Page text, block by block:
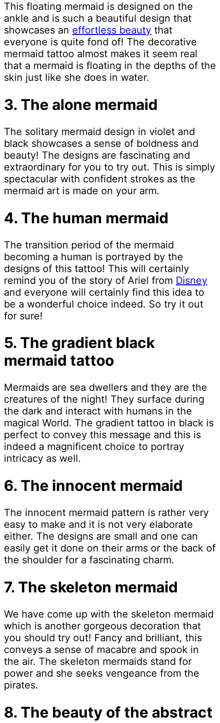
This floating mermaid is designed on the
ankle and is such a beautiful design that
showcases an effortless beauty that
everyone is quite fond of! The decorative
mermaid tattoo almost makes it seem real
that a mermaid is floating in the depths of the
skin just like she does in water.
3. The alone mermaid
The solitary mermaid design in violet and
black showcases a sense of boldness and
beauty! The designs are fascinating and
extraordinary for you to try out. This is simply
spectacular with confident strokes as the
mermaid art is made on your arm.
4. The human mermaid
The transition period of the mermaid
becoming a human is portrayed by the
designs of this tattoo! This will certainly
remind you of the story of Ariel from Disney
and everyone will certainly find this idea to
be a wonderful choice indeed. So try it out
for sure!
5. The gradient black
mermaid tattoo
Mermaids are sea dwellers and they are the
creatures of the night! They surface during
the dark and interact with humans in the
magical World. The gradient tattoo in black is
perfect to convey this message and this is
indeed a magnificent choice to portray
intricacy as well.
6. The innocent mermaid
The innocent mermaid pattern is rather very
easy to make and it is not very elaborate
either. The designs are small and one can
easily get it done on their arms or the back of
the shoulder for a fascinating charm.
7. The skeleton mermaid
We have come up with the skeleton mermaid
which is another gorgeous decoration that
you should try out! Fancy and brilliant, this
conveys a sense of macabre and spook in
the air. The skeleton mermaids stand for
power and she seeks vengeance from the
pirates.
8. The beauty of the abstract